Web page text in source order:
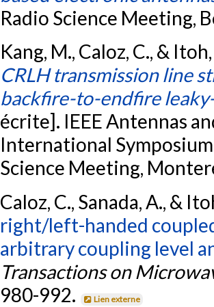
Radio Science Meeting,
Kang, M., Caloz, C., &
CRLH transmission line
backfire-to-endfire
écrite]. IEEE Antennas
International
Science Meeting,
Caloz, C., Sanada, A., &
right/left-handed
arbitrary coupling level
Transactions on
980-992.
Lien externe